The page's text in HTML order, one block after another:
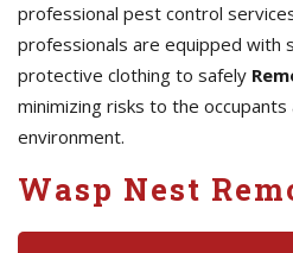
professional pest control
professionals are equipped with
protective clothing to safely
minimizing risks to the
environment.
Wasp Nest